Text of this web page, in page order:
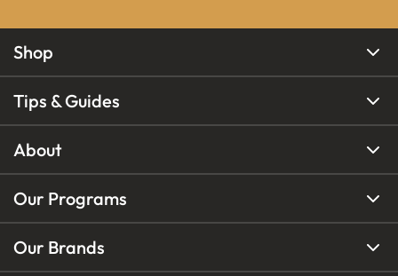
Shop
Tips & Guides
About
Our Programs
Our Brands